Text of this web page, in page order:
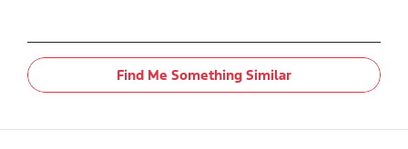
Find Me Something Similar